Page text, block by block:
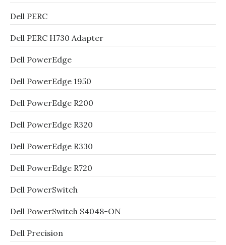
Dell PERC
Dell PERC H730 Adapter
Dell PowerEdge
Dell PowerEdge 1950
Dell PowerEdge R200
Dell PowerEdge R320
Dell PowerEdge R330
Dell PowerEdge R720
Dell PowerSwitch
Dell PowerSwitch S4048-ON
Dell Precision